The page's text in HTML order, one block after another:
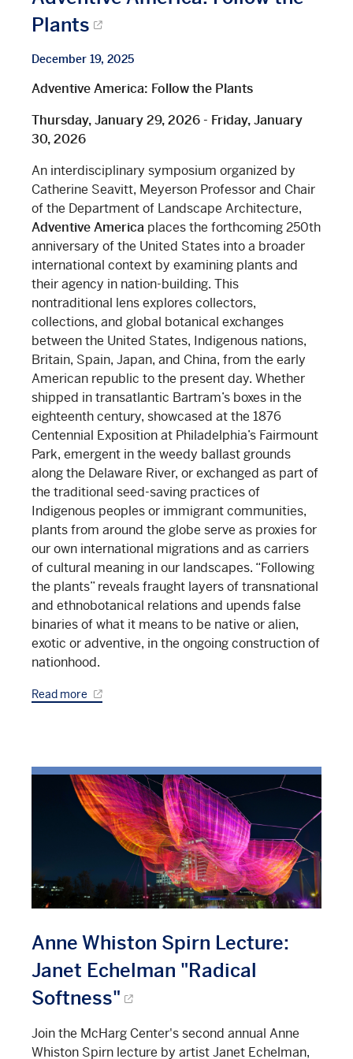
Plants
December 19, 2025
Adventive America: Follow the Plants
Thursday, January 29, 2026 - Friday, January
30, 2026
An interdisciplinary symposium organized by
Catherine Seavitt, Meyerson Professor and Chair
of the Department of Landscape Architecture,
Adventive America places the forthcoming 250th
anniversary of the United States into a broader
international context by examining plants and
their agency in nation-building. This
nontraditional lens explores collectors,
collections, and global botanical exchanges
between the United States, Indigenous nations,
Britain, Spain, Japan, and China, from the early
American republic to the present day. Whether
shipped in transatlantic Bartram’s boxes in the
eighteenth century, showcased at the 1876
Centennial Exposition at Philadelphia’s Fairmount
Park, emergent in the weedy ballast grounds
along the Delaware River, or exchanged as part of
the traditional seed-saving practices of
Indigenous peoples or immigrant communities,
plants from around the globe serve as proxies for
our own international migrations and as carriers
of cultural meaning in our landscapes. “Following
the plants” reveals fraught layers of transnational
and ethnobotanical relations and upends false
binaries of what it means to be native or alien,
exotic or adventive, in the ongoing construction of
nationhood.
Read more
Anne Whiston Spirn Lecture:
Janet Echelman "Radical
Softness"
Join the McHarg Center's second annual Anne
Whiston Spirn lecture by artist Janet Echelman,